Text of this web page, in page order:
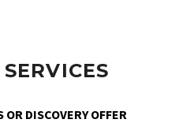
OR DISCOVERY OFFER